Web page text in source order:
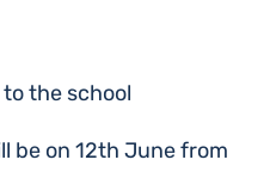
the school
be on 12th June from